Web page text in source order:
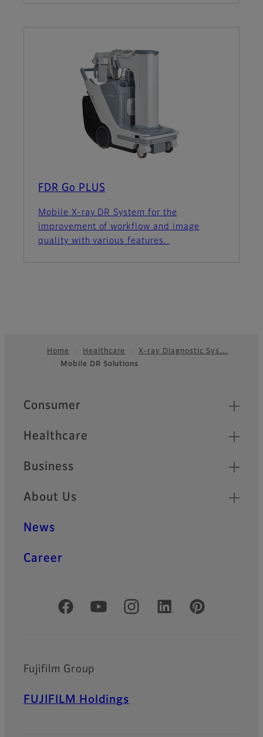
FDR Go PLUS
Mobile X-ray DR System for the
improvement of workflow and image
quality with various features.
Home Healthcare
X-ray Diagnostic Sys…
Mobile DR Solutions
Quick Links
Consumer
Healthcare
Business
About Us
News
Career
Official Social Media Accounts
Fujifilm Group
FUJIFILM Holdings